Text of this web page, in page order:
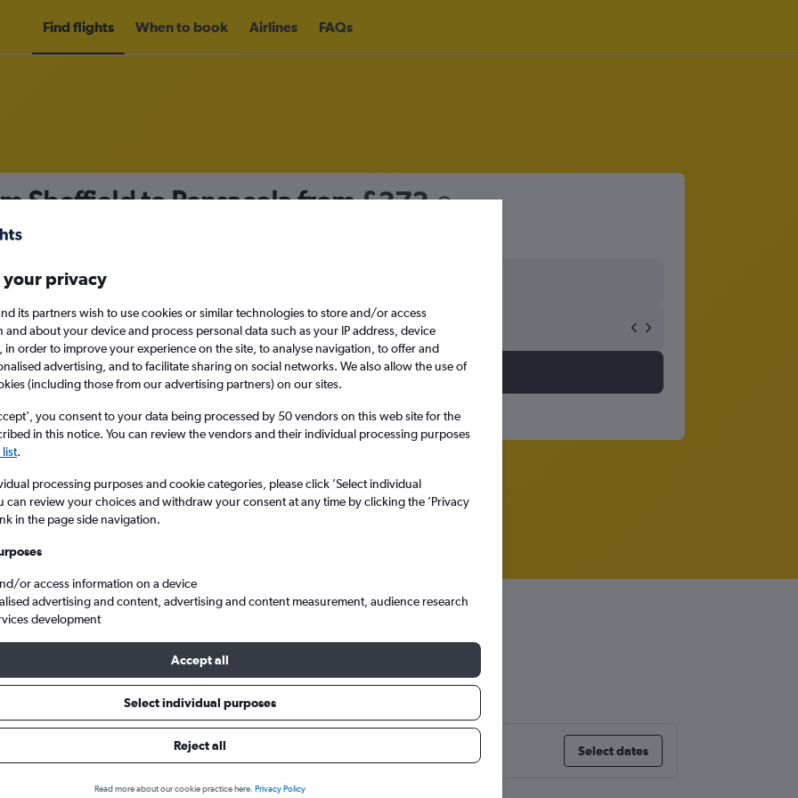
Find flights When to book Airlines FAQs
Sheffield to Pensacola from£373
Sat 12/9
Search
Cheap flights from Sheffield to Pensacola
from Sheffield to Pensacola
prices. Select dates
your privacy
its partners wish to use cookies or similar technologies to store and/or access
and about your device and process personal data such as your IP address, device
in order to improve your experience on the site, to analyse navigation, to offer and
advertising, and to facilitate sharing on social networks. We also allow the use of
(including those from our advertising partners) on our sites.
you consent to your data being processed by 50 vendors on this web site for the
in this notice. You can review the vendors and their individual processing purposes
.
processing purposes and cookie categories, please click ’Select individual
can review your choices and withdraw your consent at any time by clicking the ’Privacy
in the page side navigation.
or access information on a device
advertising and content, advertising and content measurement, audience research
development
Accept all
Select individual purposes
Reject all
Read more about our cookie practice here. Privacy Policy